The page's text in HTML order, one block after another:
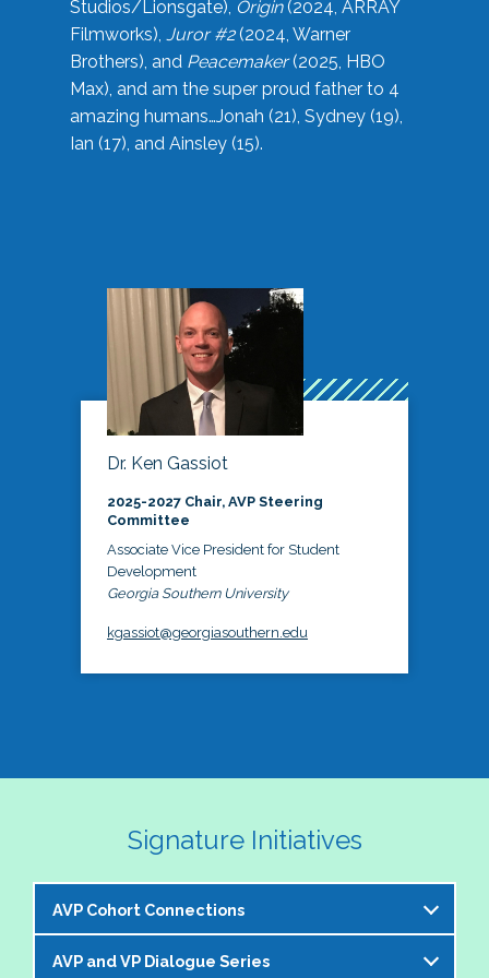
Studios/Lionsgate), Origin(2024, ARRAY
Filmworks), Juror #2(2024, Warner
Brothers), and Peacemaker(2025, HBO
Max), and am the super proud father to 4
amazing humans…Jonah (21), Sydney (19),
Ian (17), and Ainsley (15).
Dr. Ken Gassiot
2025-2027 Chair, AVP Steering
Committee
Associate Vice President for Student
Development
Georgia Southern University
kgassiot@georgiasouthern.edu
Signature Initiatives
AVP Cohort Connections
The NASPA AVP Steering Committee is excited to
AVP and VP Dialogue Series